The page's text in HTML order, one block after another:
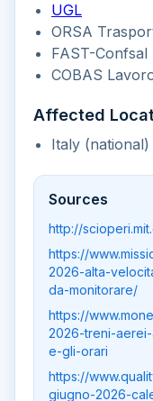
UGL
ORSA
FAST-Confsal
COBAS
Affected
Italy (national)
Sources
http://
https://
2026-alta-
da-monitorare/
https://
2026-treni-
e-gli-orari
https://
giugno-2026-